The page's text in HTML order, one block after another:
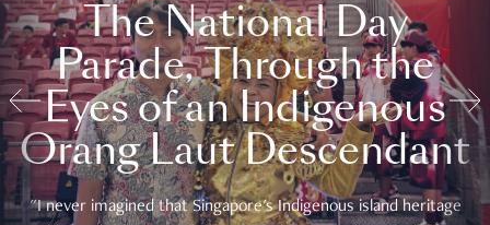
The National Day
Parade, Through the
Eyes of an Indigenous
Orang Laut Descendant
"I never imagined that Singapore's Indigenous island heritage